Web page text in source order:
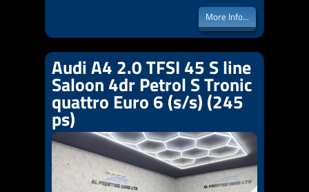
More Info...
Audi A4 2.0 TFSI 45 S line
Saloon 4dr Petrol S Tronic
quattro Euro 6 (s/s) (245
ps)